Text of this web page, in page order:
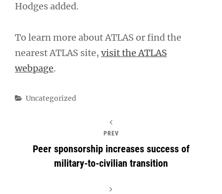
Hodges added.
To learn more about ATLAS or find the
nearest ATLAS site, visit the ATLAS
webpage.
Categories
Uncategorized
PREV
Peer sponsorship increases success of
military-to-civilian transition